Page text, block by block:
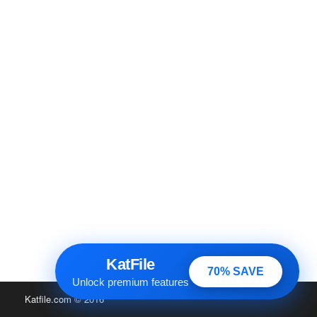
KatFile
Unlock premium features
70% SAVE
Katfile.com© 2016